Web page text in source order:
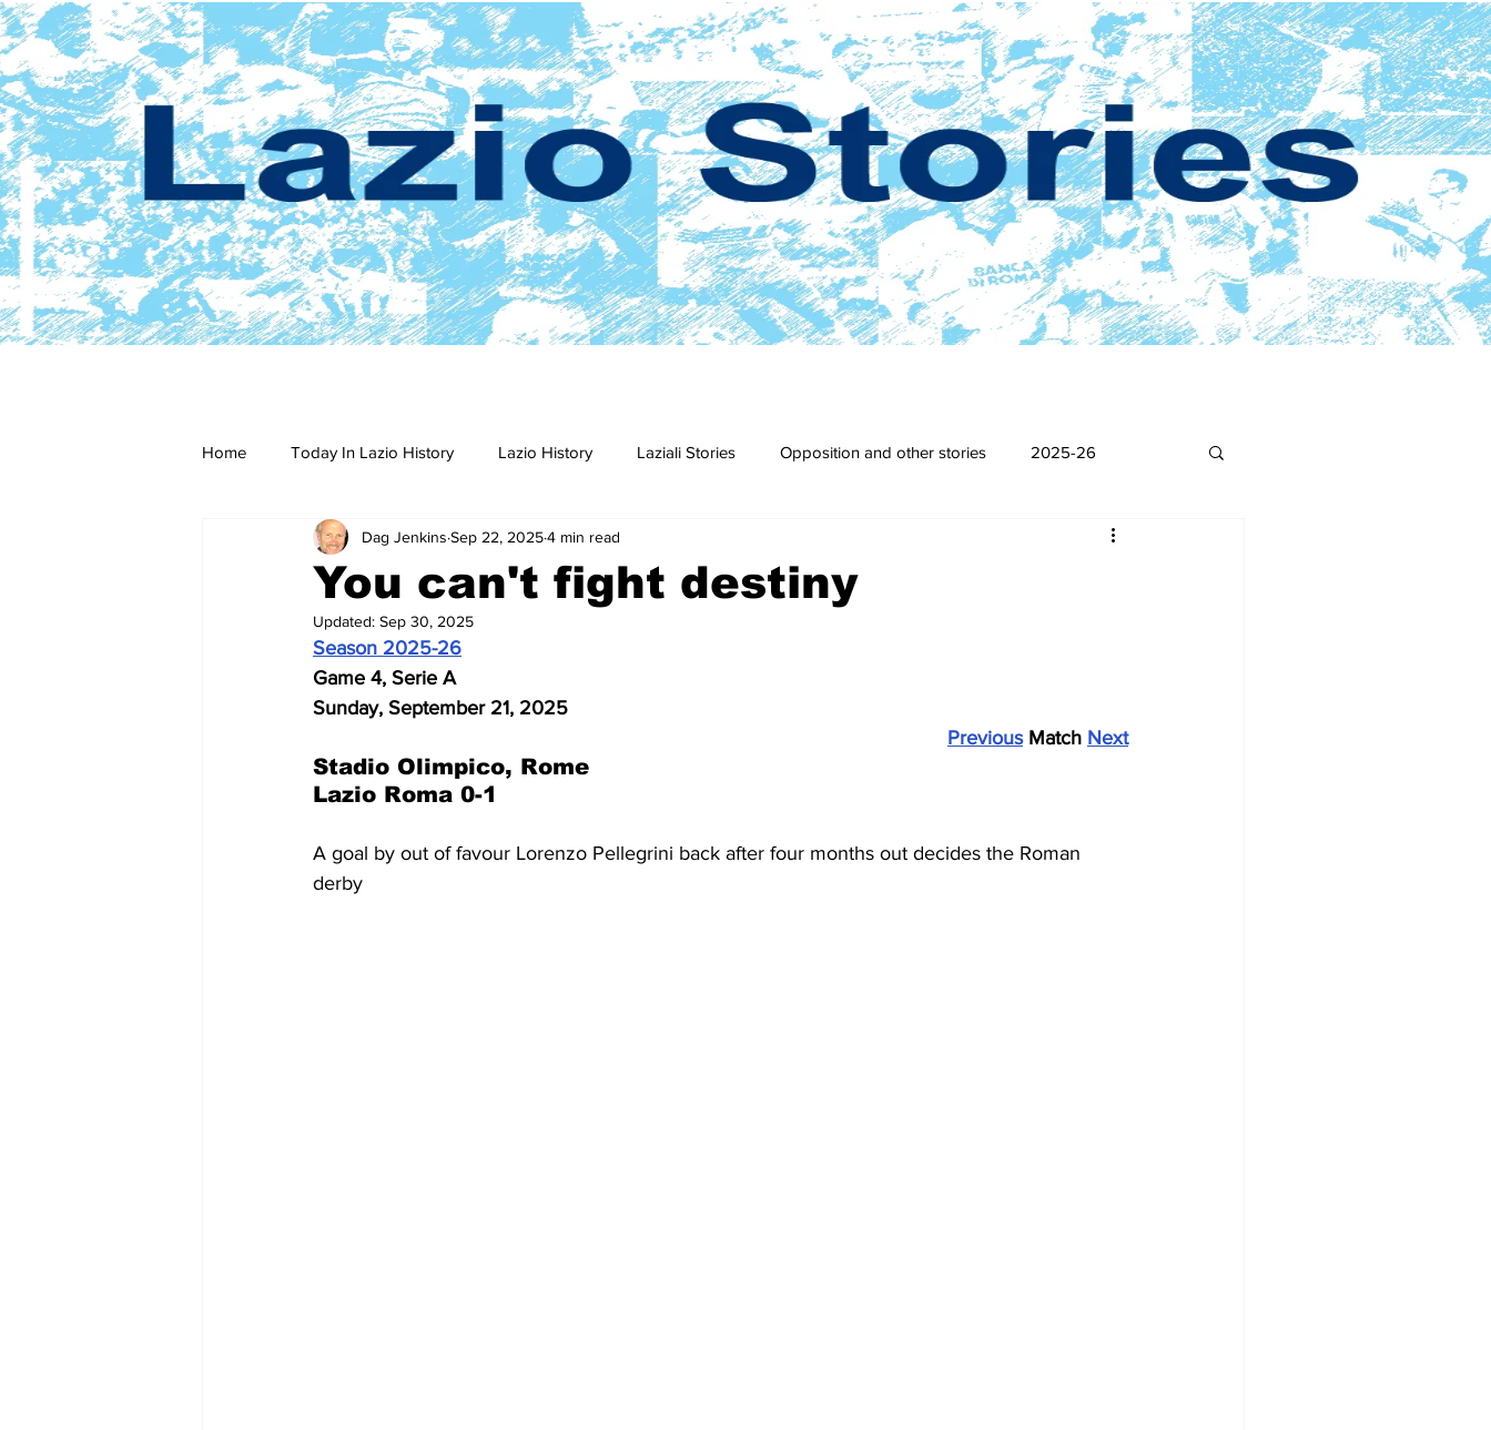
Home Today In Lazio History Lazio History Laziali Stories Opposition and other stories 2025-26
2023-24 2022-23 2021-22 2016-17
2014-15 2013-14
2005-06 2004-05
You can't fight destiny
Dag Jenkins Sep 22, 20254 min read
Updated: Sep 30, 2025
Season 2025-26
Game 4, Serie A
Sunday, September 21, 2025
Previous Match Next
Stadio Olimpico, Rome
Lazio Roma 0-1
A goal by out of favour Lorenzo Pellegrini back after four months out decides the Roman
derby